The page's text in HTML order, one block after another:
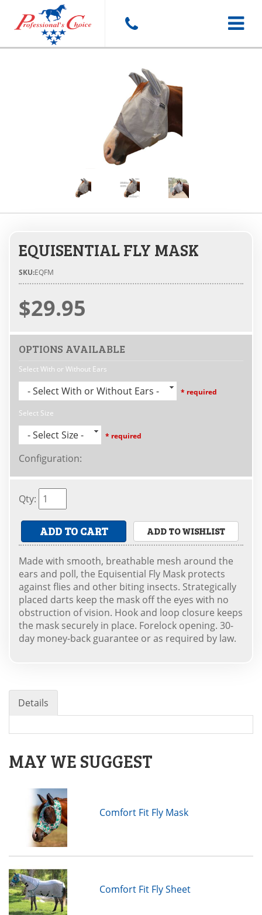
Toggle
EQUISENTIAL FLY MASK
SKU:EQFM
$29.95
OPTIONS AVAILABLE
Select With or Without Ears
- Select With or Without Ears - * required
Select Size
- Select Size - * required
Configuration:
Qty:
ADD TO CART ADD TO WISHLIST
Made with smooth, breathable mesh around the
ears and poll, the Equisential Fly Mask protects
against flies and other biting insects. Strategically
placed darts keep the mask off the eyes with no
obstruction of vision. Hook and loop closure keeps
the mask securely in place. Forelock opening. 30-
day money-back guarantee or as required by law.
Details
MAY WE SUGGEST
Comfort Fit Fly Mask
Comfort Fit Fly Sheet